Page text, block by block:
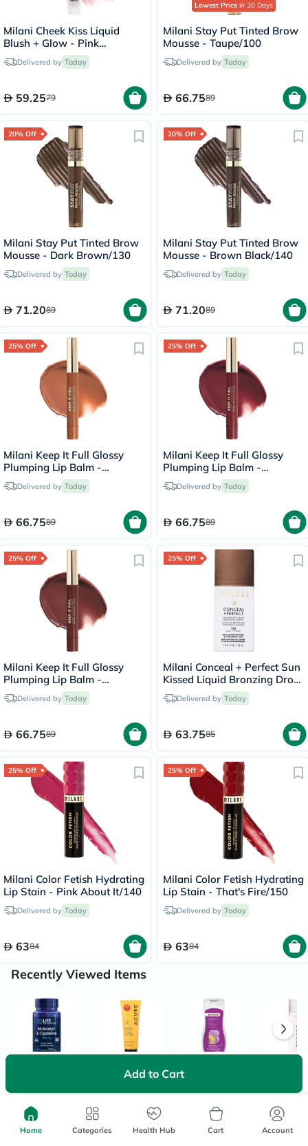
Add to Cart
Milani Cheek Kiss Liquid
Blush + Glow - Pink
Cava/120
Delivered by Today
59.2579
Lowest Price in 30 Days
Milani Stay Put Tinted Brow
Mousse - Taupe/100
Delivered by Today
66.7589
20% Off
Milani Stay Put Tinted Brow
Mousse - Dark Brown/130
Delivered by Today
71.2089
20% Off
Milani Stay Put Tinted Brow
Mousse - Brown Black/140
Delivered by Today
71.2089
25% Off
Milani Keep It Full Glossy
Plumping Lip Balm -
Honey/160
Delivered by Today
66.7589
25% Off
Milani Keep It Full Glossy
Plumping Lip Balm -
Lana/210
Delivered by Today
66.7589
25% Off
Milani Keep It Full Glossy
Plumping Lip Balm -
Truffle/220
Delivered by Today
66.7589
25% Off
Milani Conceal + Perfect Sun
Kissed Liquid Bronzing Drops
- Dark/130
Delivered by Today
63.7585
25% Off
Milani Color Fetish Hydrating
Lip Stain - Pink About It/140
Delivered by Today
6384
25% Off
Milani Color Fetish Hydrating
Lip Stain - That's Fire/150
Delivered by Today
6384
Recently Viewed Items
Home Categories Health Hub Cart Account